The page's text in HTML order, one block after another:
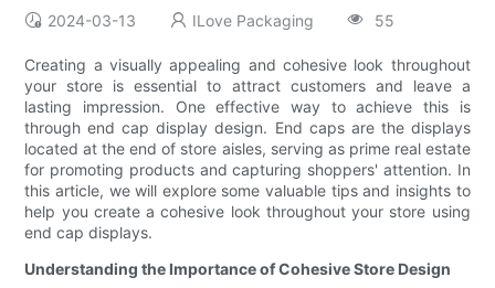
2024-03-13 ILove Packaging 55
Creating a visually appealing and cohesive look throughout
your store is essential to attract customers and leave a
lasting impression. One effective way to achieve this is
through end cap display design. End caps are the displays
located at the end of store aisles, serving as prime real estate
for promoting products and capturing shoppers' attention. In
this article, we will explore some valuable tips and insights to
help you create a cohesive look throughout your store using
end cap displays.
Understanding the Importance of Cohesive Store Design